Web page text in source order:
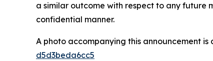
a similar outcome with respect to any future
confidential manner.
A photo accompanying this announcement
d5d3beda6cc5